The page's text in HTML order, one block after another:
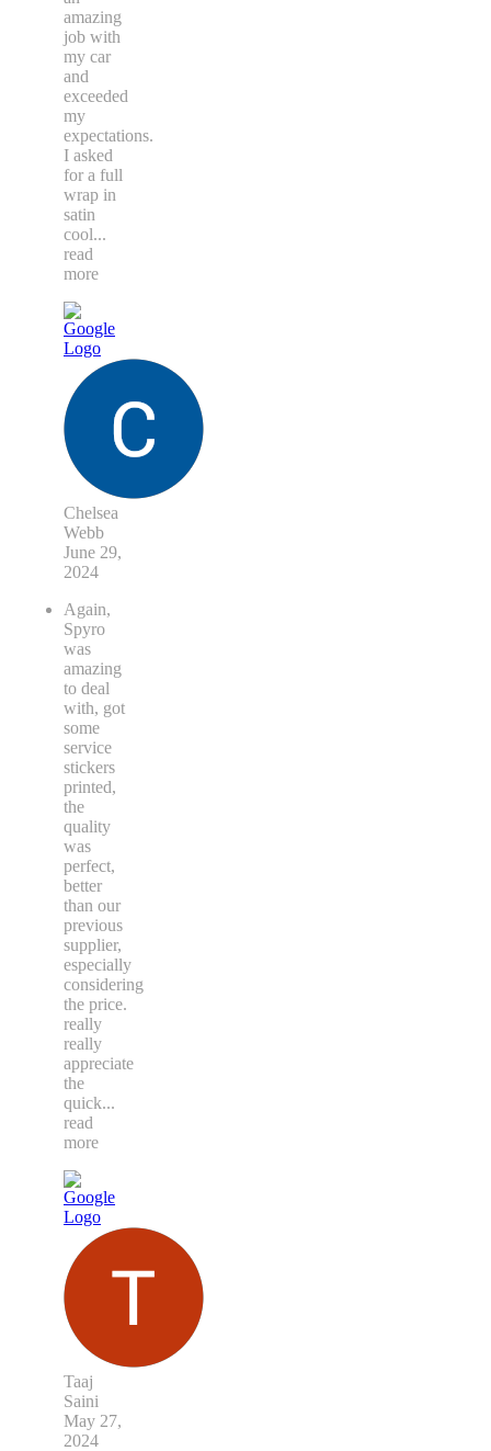
amazing
job with
my car
and
exceeded
my
expectations.
I asked
for a full
wrap in
satin
cool...
read
more
Chelsea
Webb
June 29,
2024
Again,
Spyro
was
amazing
to deal
with, got
some
service
stickers
printed,
the
quality
was
perfect,
better
than our
previous
supplier,
especially
considering
the price.
really
really
appreciate
the
quick...
read
more
Taaj
Saini
May 27,
2024